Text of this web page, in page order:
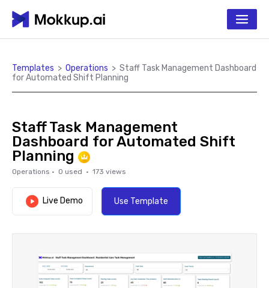
Templates > Operations > Staff Task Management Dashboard
for Automated Shift Planning
Staff Task Management
Dashboard for Automated Shift
Planning
Operations · 0 used · 173 views
Live Demo Use Template